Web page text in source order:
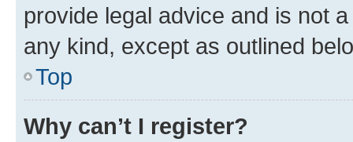
provide legal advice and is not
any kind, except as outlined
Top
Why can’t I register?